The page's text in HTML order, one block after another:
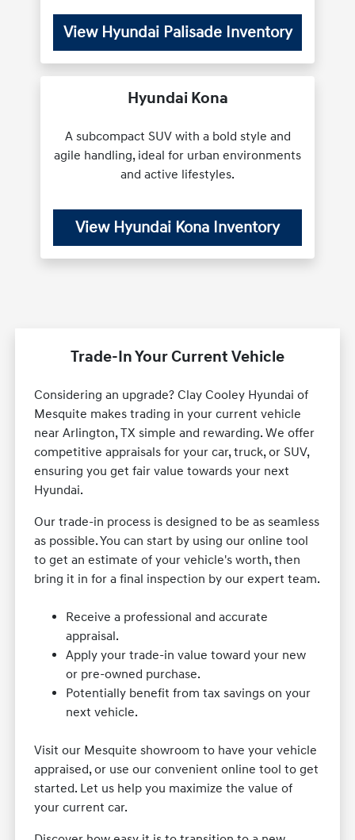
View Hyundai Palisade Inventory
Hyundai Kona
A subcompact SUV with a bold style and
agile handling, ideal for urban environments
and active lifestyles.
View Hyundai Kona Inventory
Trade-In Your Current Vehicle
Considering an upgrade? Clay Cooley Hyundai of
Mesquite makes trading in your current vehicle
near Arlington, TX simple and rewarding. We offer
competitive appraisals for your car, truck, or SUV,
ensuring you get fair value towards your next
Hyundai.
Our trade-in process is designed to be as seamless
as possible. You can start by using our online tool
to get an estimate of your vehicle's worth, then
bring it in for a final inspection by our expert team.
Receive a professional and accurate
appraisal.
Apply your trade-in value toward your new
or pre-owned purchase.
Potentially benefit from tax savings on your
next vehicle.
Visit our Mesquite showroom to have your vehicle
appraised, or use our convenient online tool to get
started. Let us help you maximize the value of
your current car.